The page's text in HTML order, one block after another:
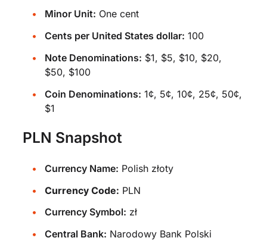
Minor Unit: One cent
Cents per United States dollar: 100
Note Denominations: $1, $5, $10, $20,
$50, $100
Coin Denominations: 1¢, 5¢, 10¢, 25¢, 50¢,
$1
PLN Snapshot
Currency Name: Polish złoty
Currency Code: PLN
Currency Symbol: zł
Central Bank: Narodowy Bank Polski